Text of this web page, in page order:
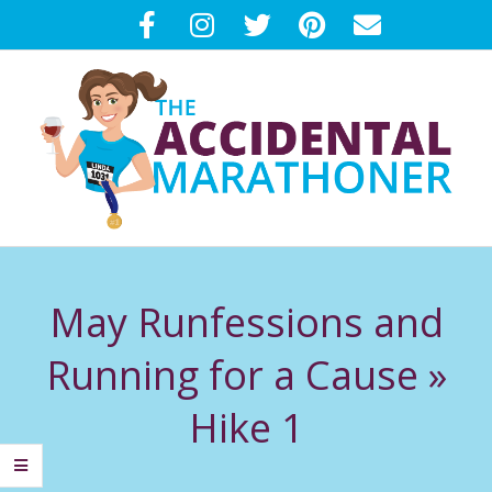
to
T
A
May Runfessions and
Running for a Cause »
Hike 1